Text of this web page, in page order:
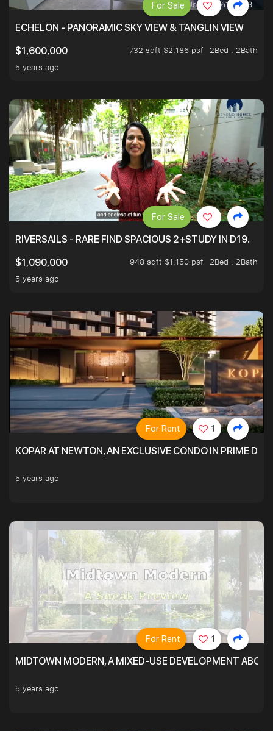
ECHELON - PANORAMIC SKY VIEW & TANGLIN VIEW
$1,600,000
732 sqft $2,186 psf
2Bed . 2Bath
5 years ago
For Sale
RIVERSAILS - RARE FIND SPACIOUS 2+STUDY IN D19.
$1,090,000
948 sqft $1,150 psf
2Bed . 2Bath
5 years ago
For Sale
KOPAR AT NEWTON, AN EXCLUSIVE CONDO IN PRIME
5 years ago
For Rent 1
MIDTOWN MODERN, A MIXED-USE DEVELOPMENT
5 years ago
For Rent 1